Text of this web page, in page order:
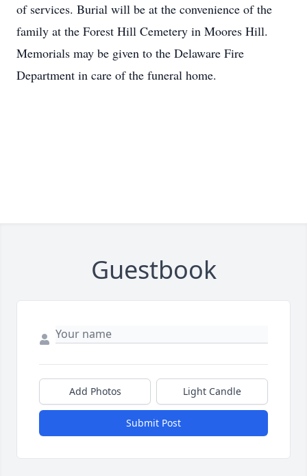
of services. Burial will be at the convenience of the
family at the Forest Hill Cemetery in Moores Hill.
Memorials may be given to the Delaware Fire
Department in care of the funeral home.
Guestbook
Add Photos Light Candle
Submit Post